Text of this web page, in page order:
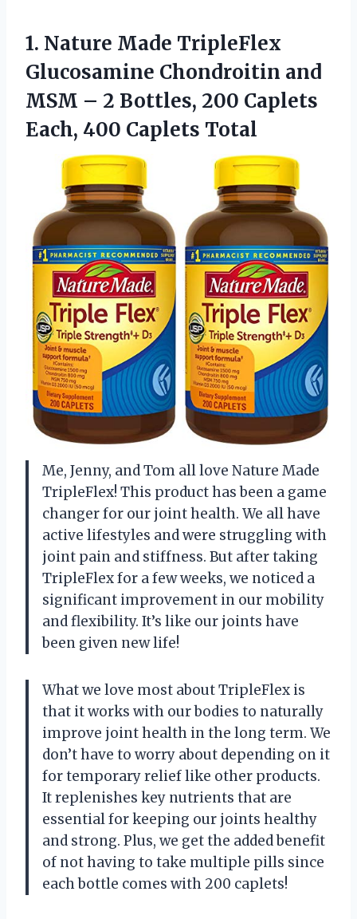
1. Nature Made TripleFlex
Glucosamine Chondroitin and
MSM – 2 Bottles, 200 Caplets
Each, 400 Caplets Total
Me, Jenny, and Tom all love Nature Made
TripleFlex! This product has been a game
changer for our joint health. We all have
active lifestyles and were struggling with
joint pain and stiffness. But after taking
TripleFlex for a few weeks, we noticed a
significant improvement in our mobility
and flexibility. It’s like our joints have
been given new life!
What we love most about TripleFlex is
that it works with our bodies to naturally
improve joint health in the long term. We
don’t have to worry about depending on it
for temporary relief like other products.
It replenishes key nutrients that are
essential for keeping our joints healthy
and strong. Plus, we get the added benefit
of not having to take multiple pills since
each bottle comes with 200 caplets!